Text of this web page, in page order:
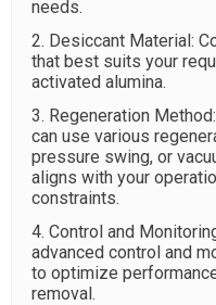
needs.
2. Desiccant Material:
that best suits your
activated alumina.
3. Regeneration
can use various
pressure swing, or
aligns with your
constraints.
4. Control and
advanced control and
to optimize
removal.